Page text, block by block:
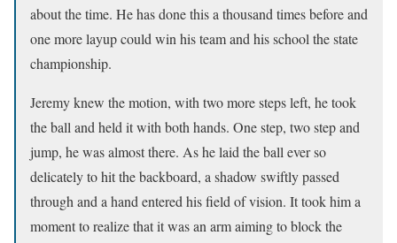
about the time. He has done this a thousand times before and
one more layup could win his team and his school the state
championship.
Jeremy knew the motion, with two more steps left, he took
the ball and held it with both hands. One step, two step and
jump, he was almost there. As he laid the ball ever so
delicately to hit the backboard, a shadow swiftly passed
through and a hand entered his field of vision. It took him a
moment to realize that it was an arm aiming to block the